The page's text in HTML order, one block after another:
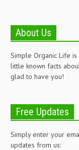
About Us
Simple Organic Life
little known facts
glad to have you!
Free Updates
Simply enter your
updates from us: